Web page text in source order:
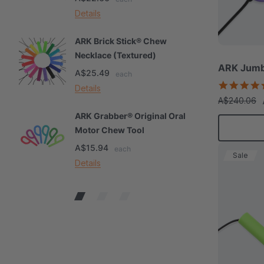
Details
ARK Brick Stick® Chew
Necklace (Textured)
A$25.49
each
Details
ARK Grabber® Original Oral
Motor Chew Tool
A$15.94
each
Details
ARK
A$240.06
Sale